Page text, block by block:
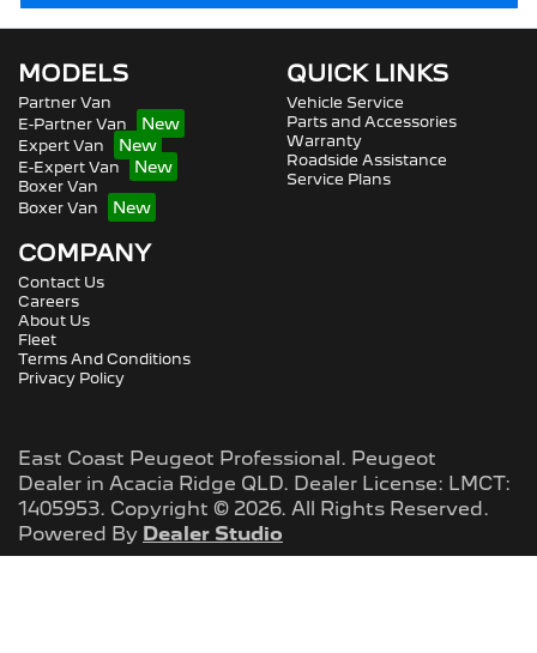
MODELS
Partner Van
E-Partner Van
Expert Van
E-Expert Van
Boxer Van
Boxer Van
QUICK LINKS
Vehicle Service
Parts and Accessories
Warranty
Roadside Assistance
Service Plans
COMPANY
Contact Us
Careers
About Us
Fleet
Terms And Conditions
Privacy Policy
East Coast Peugeot Professional . Peugeot
Dealer in Acacia Ridge QLD. Dealer License: LMCT:
1405953. Copyright © 2026. All Rights Reserved.
Powered By Dealer Studio